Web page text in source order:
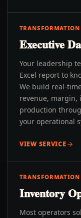
Executive
Your leadership
Excel report to
We build real-
revenue, margin,
production
your operational
VIEW SERVICE
Inventory
Most operators